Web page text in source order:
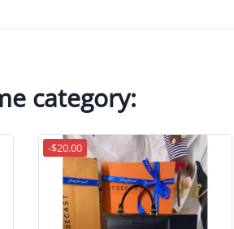
category:
-$20.00